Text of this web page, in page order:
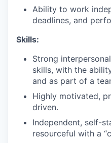
Ability to work
deadlines, and
Skills:
Strong
skills, with the
and as part of a
Highly motivated,
driven.
Independent, self-
resourceful with a